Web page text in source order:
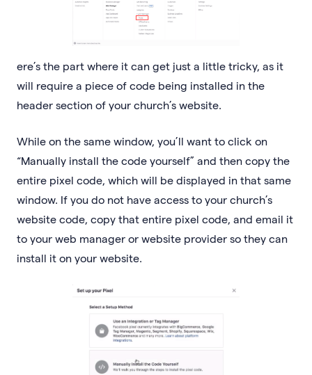
ere’s the part where it can get just a little tricky, as it
will require a piece of code being installed in the
header section of your church’s website.
While on the same window, you’ll want to click on
“Manually install the code yourself” and then copy the
entire pixel code, which will be displayed in that same
window. If you do not have access to your church’s
website code, copy that entire pixel code, and email it
to your web manager or website provider so they can
install it on your website.